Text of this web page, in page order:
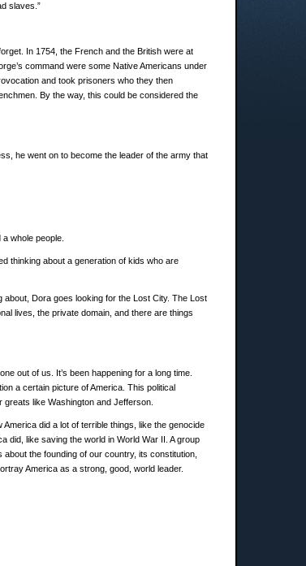
slaves.”
In 1754, the French and the British were at
command were some Native Americans under
and took prisoners who they then
By the way, this could be considered the
he went on to become the leader of the army that
whole people.
thinking about a generation of kids who are
about, Dora goes looking for the Lost City. The Lost
lives, the private domain, and there are things
out of us. It’s been happening for a long time.
a certain picture of America. This political
like Washington and Jefferson.
did a lot of terrible things, like the genocide
did, like saving the world in World War II. A group
the founding of our country, its constitution,
America as a strong, good, world leader.